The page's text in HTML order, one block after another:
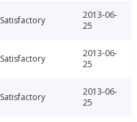
Satisfactory
2013-06-
25
Satisfactory
2013-06-
25
Satisfactory
2013-06-
25